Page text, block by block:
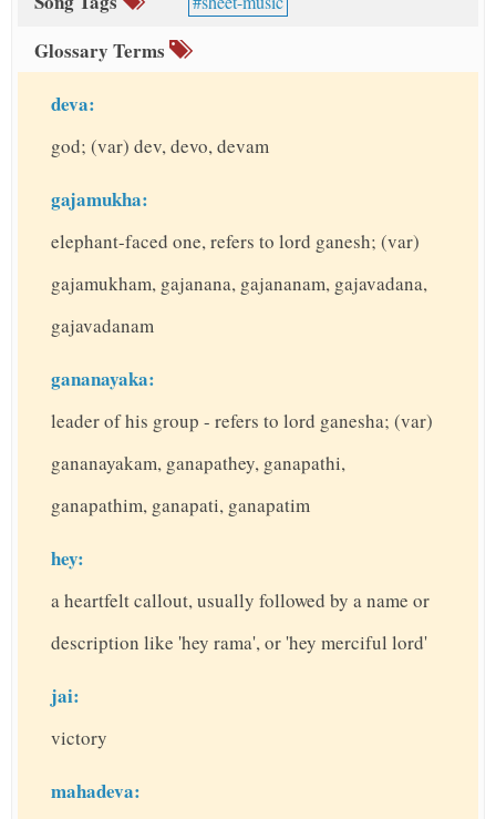
Glossary Terms
deva:
god; (var) dev, devo, devam
gajamukha:
elephant-faced one, refers to lord ganesh; (var)
gajamukham, gajanana, gajananam, gajavadana,
gajavadanam
gananayaka:
leader of his group - refers to lord ganesha; (var)
gananayakam, ganapathey, ganapathi,
ganapathim, ganapati, ganapatim
hey:
a heartfelt callout, usually followed by a name or
description like 'hey rama', or 'hey merciful lord'
jai:
victory
mahadeva: